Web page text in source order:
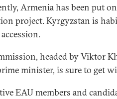
Armenia has been put
project. Kyrgyzstan is
headed by Viktor
minister, is sure to get
EAU members and